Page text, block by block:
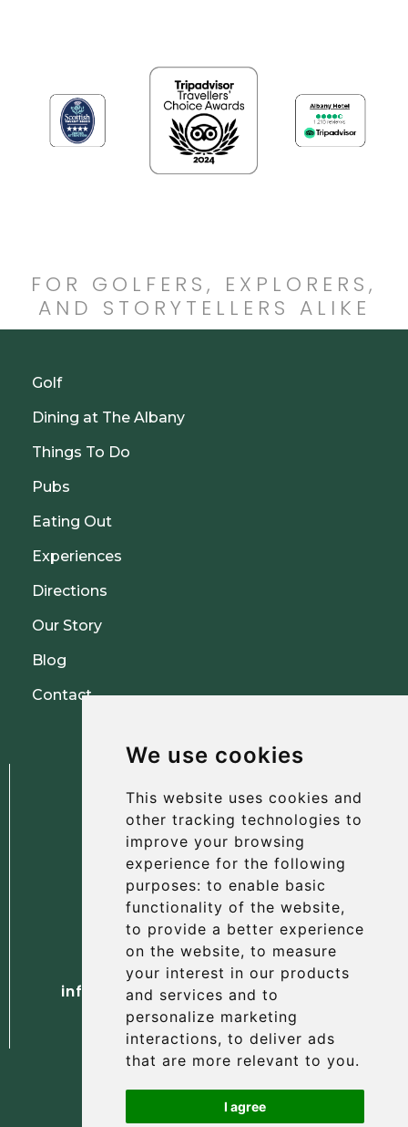
We use cookies
This website uses cookies and
other tracking technologies to
improve your browsing
experience for the following
purposes: to enable basic
functionality of the website,
to provide a better experience
on the website, to measure
your interest in our products
and services and to
personalize marketing
interactions, to deliver ads
that are more relevant to you.
I agree
FOR GOLFERS, EXPLORERS,
AND STORYTELLERS ALIKE
Golf
Dining at The Albany
Things To Do
Pubs
Eating Out
Experiences
Directions
Our Story
Blog
Contact
The Albany Hotel
56 North Street, St Andrews
Fife, KY16 9AH
Tel. +44 (0) 1334 477 737
info@albanyhotelstandrews.co.uk